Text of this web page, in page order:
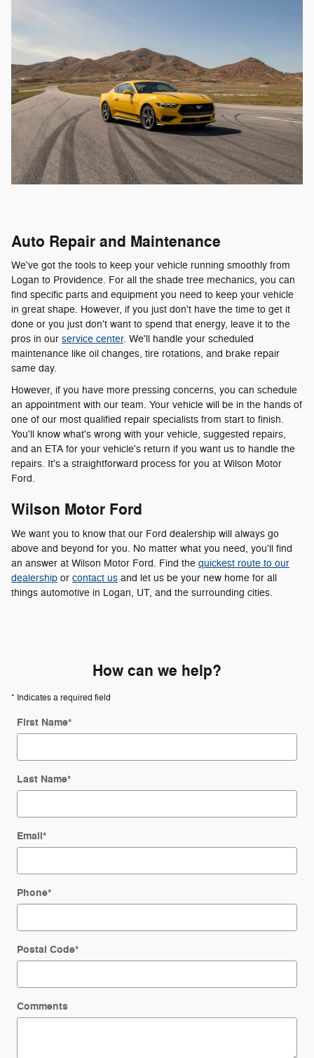
Auto Repair and Maintenance
We've got the tools to keep your vehicle running smoothly from
Logan to Providence. For all the shade tree mechanics, you can
find specific parts and equipment you need to keep your vehicle
in great shape. However, if you just don't have the time to get it
done or you just don't want to spend that energy, leave it to the
pros in our service center. We'll handle your scheduled
maintenance like oil changes, tire rotations, and brake repair
same day.
However, if you have more pressing concerns, you can schedule
an appointment with our team. Your vehicle will be in the hands of
one of our most qualified repair specialists from start to finish.
You'll know what's wrong with your vehicle, suggested repairs,
and an ETA for your vehicle's return if you want us to handle the
repairs. It's a straightforward process for you at Wilson Motor
Ford.
Wilson Motor Ford
We want you to know that our Ford dealership will always go
above and beyond for you. No matter what you need, you'll find
an answer at Wilson Motor Ford. Find the quickest route to our
dealership or contact us and let us be your new home for all
things automotive in Logan, UT, and the surrounding cities.
How can we help?
* Indicates a required field
First Name*
Last Name*
Email*
Phone*
Postal Code*
Comments